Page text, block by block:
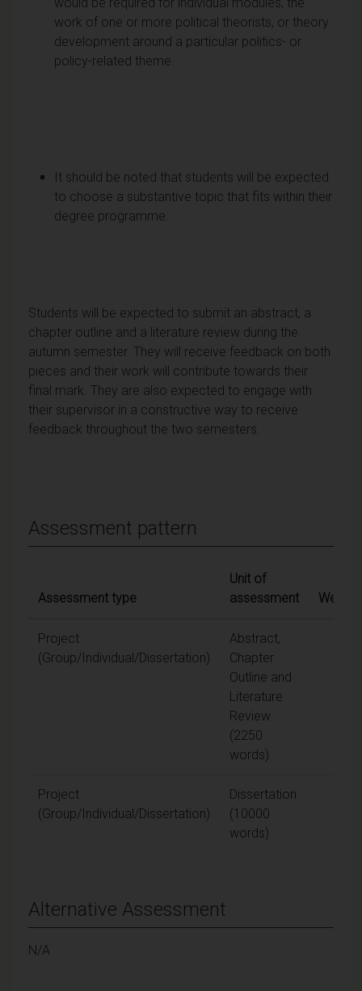
work of one or more political theorists, or theory
development around a particular politics- or
policy-related theme.
It should be noted that students will be expected
to choose a substantive topic that fits within their
degree programme.
Students will be expected to submit an abstract, a
chapter outline and a literature review during the
autumn semester. They will receive feedback on both
pieces and their work will contribute towards their
final mark. They are also expected to engage with
their supervisor in a constructive way to receive
feedback throughout the two semesters.
Assessment pattern
Assessment type
Unit of
assessment
Project
(Group/Individual/Dissertation)
Abstract,
Chapter
Outline and
Literature
Review
(2250
words)
Project
(Group/Individual/Dissertation)
Dissertation
(10000
words)
Alternative Assessment
N/A